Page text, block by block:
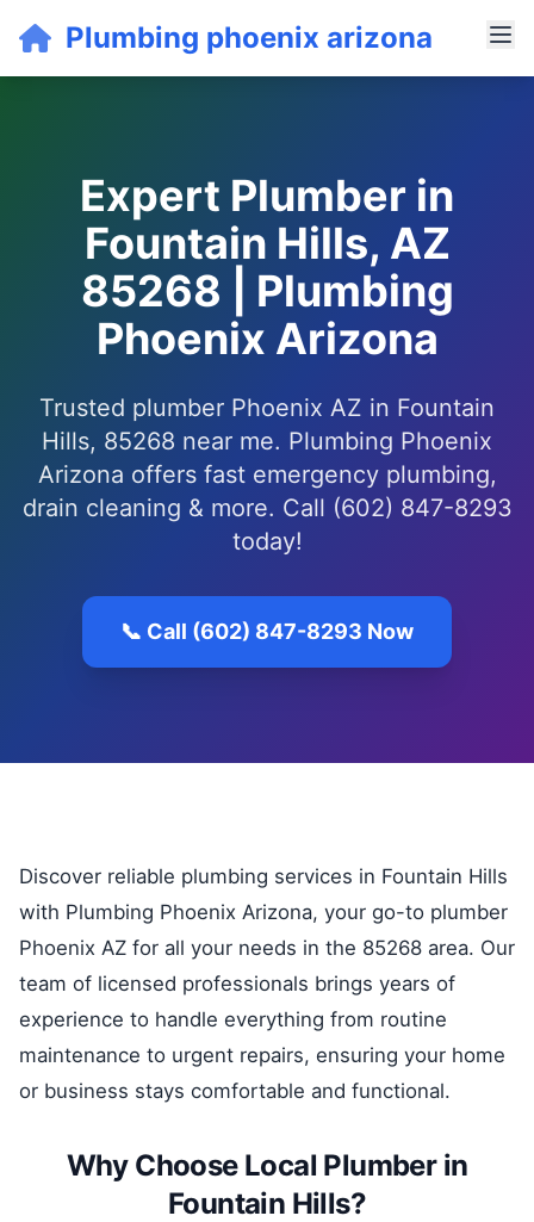
Plumbing phoenix arizona
Expert Plumber in
Fountain Hills, AZ
85268 | Plumbing
Phoenix Arizona
Trusted plumber Phoenix AZ in Fountain
Hills, 85268 near me. Plumbing Phoenix
Arizona offers fast emergency plumbing,
drain cleaning & more. Call (602) 847-8293
today!
📞 Call (602) 847-8293 Now
Discover reliable plumbing services in Fountain Hills
with Plumbing Phoenix Arizona, your go-to plumber
Phoenix AZ for all your needs in the 85268 area. Our
team of licensed professionals brings years of
experience to handle everything from routine
maintenance to urgent repairs, ensuring your home
or business stays comfortable and functional.
Why Choose Local Plumber in
Fountain Hills?